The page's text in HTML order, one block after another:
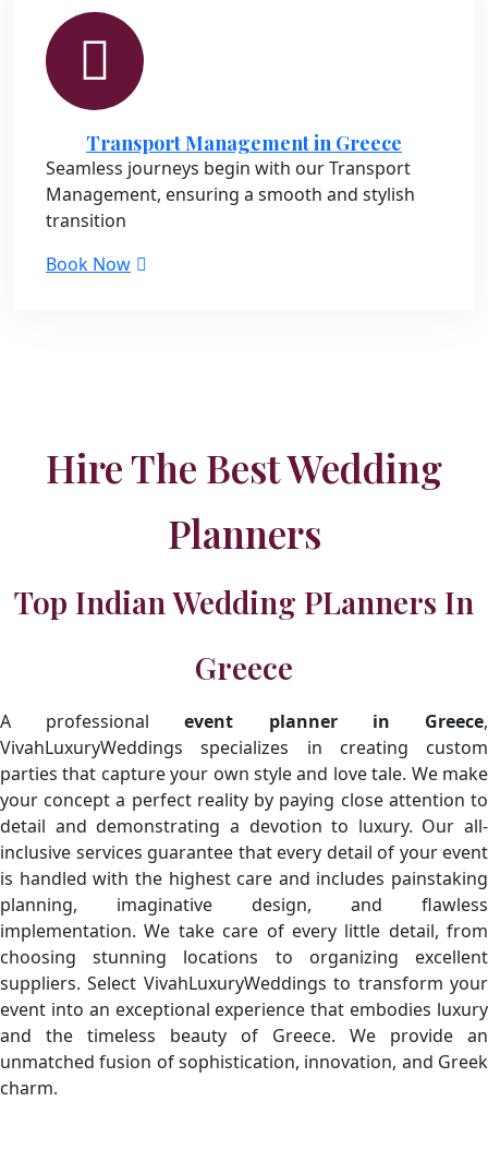
Transport Management in Greece
Seamless journeys begin with our Transport
Management, ensuring a smooth and stylish
transition
Book Now
Hire The Best Wedding
Planners
Top Indian Wedding PLanners In
Greece
A professionalevent planner in Greece,
VivahLuxuryWeddings specializes in creating custom
parties that capture your own style and love tale. We make
your concept a perfect reality by paying close attention to
detail and demonstrating a devotion to luxury. Our all-
inclusive services guarantee that every detail of your event
is handled with the highest care and includes painstaking
planning, imaginative design, and flawless
implementation. We take care of every little detail, from
choosing stunning locations to organizing excellent
suppliers. Select VivahLuxuryWeddings to transform your
event into an exceptional experience that embodies luxury
and the timeless beauty of Greece. We provide an
unmatched fusion of sophistication, innovation, and Greek
charm.